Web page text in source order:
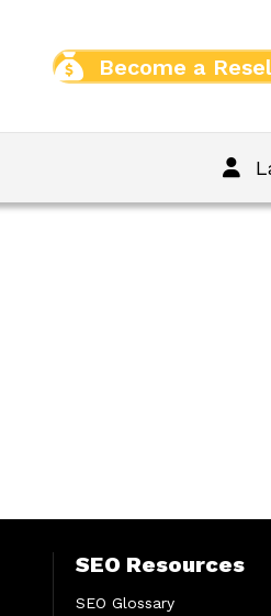
Become a
SEO Resources
SEO Glossary